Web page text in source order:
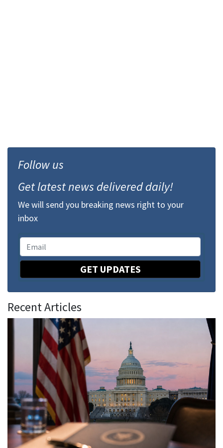
Follow us
Get latest news delivered daily!
We will send you breaking news right to your
inbox
GET UPDATES
Recent Articles